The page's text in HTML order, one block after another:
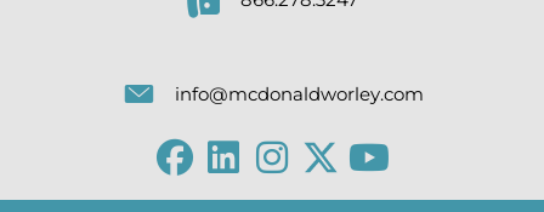
info@mcdonaldworley.com